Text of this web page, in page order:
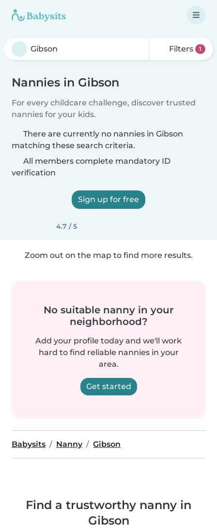
Filters 1
Nannies in Gibson
For every childcare challenge, discover trusted
nannies for your kids.
There are currently no nannies in Gibson
matching these search criteria.
All members complete mandatory ID
verification
Sign up for free
4.7 / 5
Zoom out on the map to find more results.
No suitable nanny in your
neighborhood?
Add your profile today and we'll work
hard to find reliable nannies in your
area.
Get started
Babysits Nanny Gibson
Find a trustworthy nanny in
Gibson